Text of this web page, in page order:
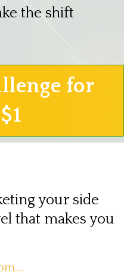
the shift
for
your side
that makes you